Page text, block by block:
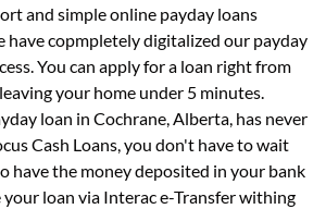
and simple online payday loans
have copmpletely digitalized our payday
You can apply for a loan right from
your home under 5 minutes.
loan in Cochrane, Alberta, has never
Cash Loans, you don't have to wait
have the money deposited in your bank
your loan via Interac e-Transfer withing